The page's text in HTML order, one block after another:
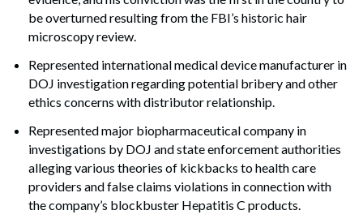
be overturned resulting from the FBI’s historic hair
microscopy review.
Represented international medical device manufacturer in
DOJ investigation regarding potential bribery and other
ethics concerns with distributor relationship.
Represented major biopharmaceutical company in
investigations by DOJ and state enforcement authorities
alleging various theories of kickbacks to health care
providers and false claims violations in connection with
the company’s blockbuster Hepatitis C products.